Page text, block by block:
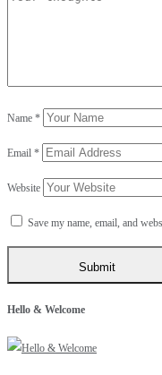
Name *
Email *
Website
Save my name, email, and
Hello & Welcome